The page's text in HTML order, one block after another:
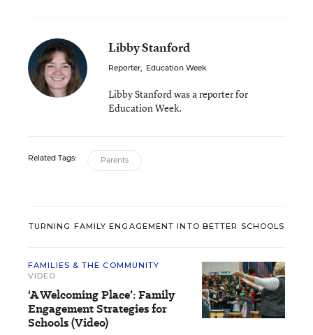
Libby Stanford
Reporter, Education Week
Libby Stanford was a reporter for
Education Week.
Related Tags: Parents
TURNING FAMILY ENGAGEMENT INTO BETTER SCHOOLS
FAMILIES & THE COMMUNITY
VIDEO
‘A Welcoming Place’: Family
Engagement Strategies for
Schools (Video)